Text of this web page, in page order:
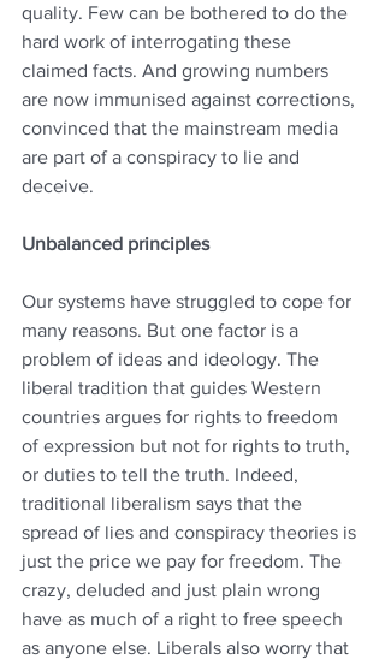
quality. Few can be bothered to do the
hard work of interrogating these
claimed facts. And growing numbers
are now immunised against corrections,
convinced that the mainstream media
are part of a conspiracy to lie and
deceive.
Unbalanced principles
Our systems have struggled to cope for
many reasons. But one factor is a
problem of ideas and ideology. The
liberal tradition that guides Western
countries argues for rights to freedom
of expression but not for rights to truth,
or duties to tell the truth. Indeed,
traditional liberalism says that the
spread of lies and conspiracy theories is
just the price we pay for freedom. The
crazy, deluded and just plain wrong
have as much of a right to free speech
as anyone else. Liberals also worry that